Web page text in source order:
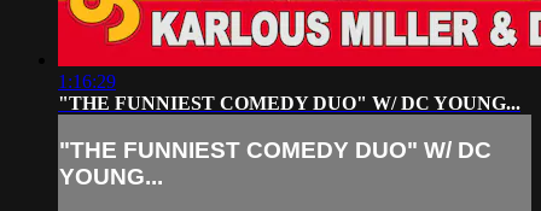
1:16:29
"THE FUNNIEST COMEDY DUO" W/ DC YOUNG...
"THE FUNNIEST COMEDY DUO" W/ DC
YOUNG...